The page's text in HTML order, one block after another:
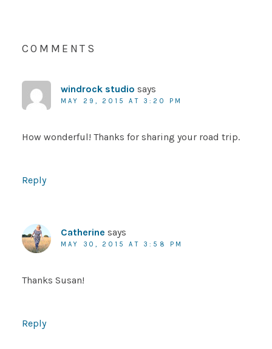
COMMENTS
windrock studio says
MAY 29, 2015 AT 3:20 PM
How wonderful! Thanks for sharing your road trip.
Reply
Catherine says
MAY 30, 2015 AT 3:58 PM
Thanks Susan!
Reply